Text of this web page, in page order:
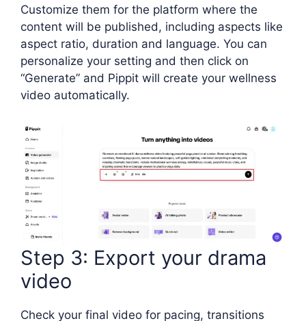
Customize them for the platform where the
content will be published, including aspects like
aspect ratio, duration and language. You can
personalize your setting and then click on
“Generate” and Pippit will create your wellness
video automatically.
Step 3: Export your drama
video
Check your final video for pacing, transitions